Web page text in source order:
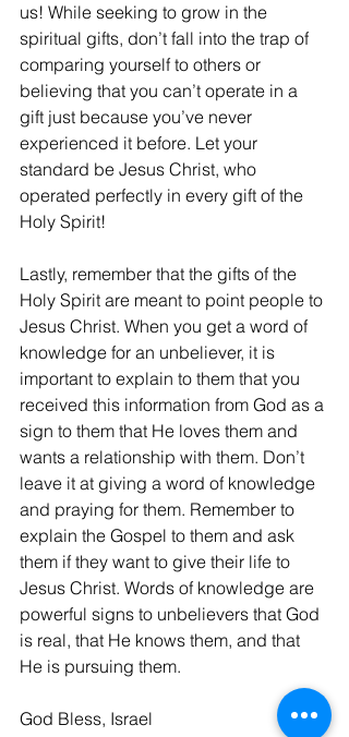
us! While seeking to grow in the
spiritual gifts, don’t fall into the trap of
comparing yourself to others or
believing that you can’t operate in a
gift just because you’ve never
experienced it before. Let your
standard be Jesus Christ, who
operated perfectly in every gift of the
Holy Spirit!
Lastly, remember that the gifts of the
Holy Spirit are meant to point people to
Jesus Christ. When you get a word of
knowledge for an unbeliever, it is
important to explain to them that you
received this information from God as a
sign to them that He loves them and
wants a relationship with them. Don’t
leave it at giving a word of knowledge
and praying for them. Remember to
explain the Gospel to them and ask
them if they want to give their life to
Jesus Christ. Words of knowledge are
powerful signs to unbelievers that God
is real, that He knows them, and that
He is pursuing them.
God Bless, Israel